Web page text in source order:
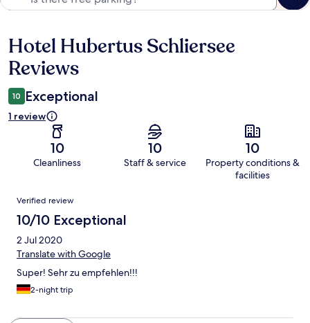
Reviews
Hotel Hubertus Schliersee
Reviews
10 Exceptional
1 review
10
Cleanliness
10
Staff & service
10
Property conditions &
facilities
Reviews
Verified review
10/10 Exceptional
2 Jul 2020
Translate with Google
Super! Sehr zu empfehlen!!!
2-night trip